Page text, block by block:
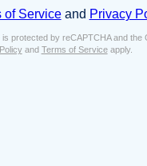
of Serviceand Privacy
is protected by reCAPTCHA and the
and Terms of Serviceapply.